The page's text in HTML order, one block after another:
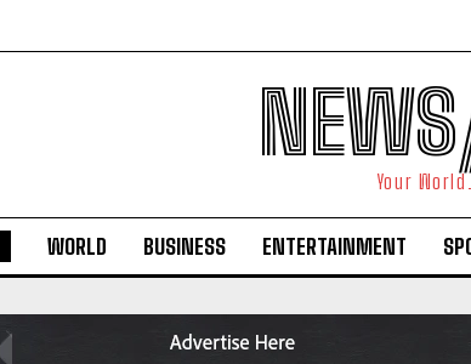
Your
WORLD BUSINESS ENTERTAINMENT